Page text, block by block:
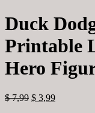
Duck
Printable
Hero
$7,99 $ 3,99